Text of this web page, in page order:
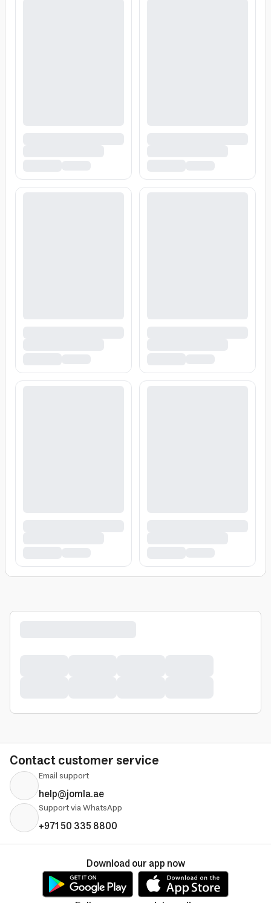
Contact customer service
Email support
help@jomla.ae
Support via WhatsApp
+971 50 335 8800
Download our app now